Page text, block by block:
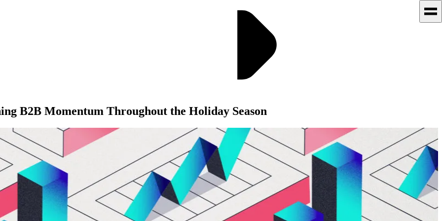
B2B Momentum Throughout the Holiday Season